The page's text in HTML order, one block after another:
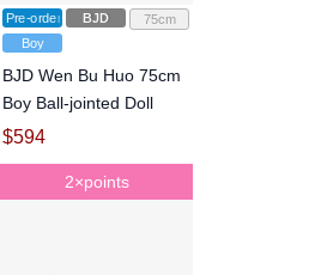
Pre-order BJD
75cm
Boy
BJD Wen Bu Huo 75cm
Boy Ball-jointed Doll
$594
2×points